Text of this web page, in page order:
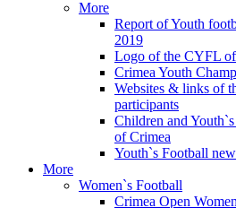
More
Report of Youth
2019
Logo of the CYFL
Crimea Youth
Websites & links of
participants
Children and
of Crimea
Youth`s Football
More
Women`s Football
Crimea Open